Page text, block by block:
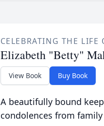
CELEBRATING THE LIFE
Elizabeth "Betty"
View Book Buy Book
A beautifully bound
condolences from